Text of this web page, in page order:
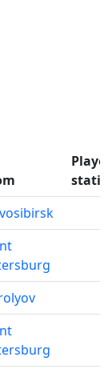
Player